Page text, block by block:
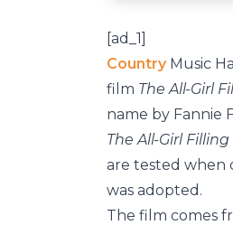
[ad_1]
Country Music
film The All-Girl
name by Fannie
The All-Girl
are tested when
was adopted.
The film comes